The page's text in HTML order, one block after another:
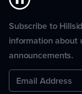
Subscribe to
information about
announcements.